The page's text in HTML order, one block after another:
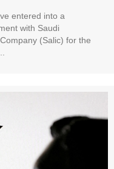
entered into a
with Saudi
(Salic) for the